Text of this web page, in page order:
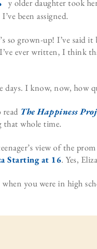
y older daughter took
been assigned.
so grown-up! I’ve said
ever written, I think
days. I know, now, how
The Happiness
that whole time.
view of the
Starting at 16. Yes,
you were in high